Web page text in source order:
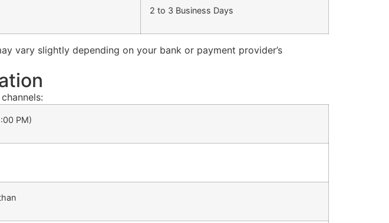
2 to 3 Business Days
vary slightly depending on your bank or payment provider’s
PM)